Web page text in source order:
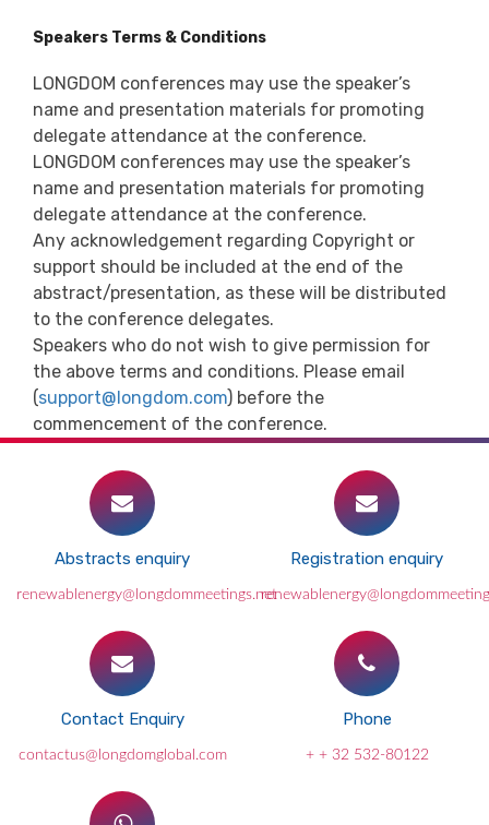
Speakers Terms & Conditions
LONGDOM conferences may use the speaker’s
name and presentation materials for promoting
delegate attendance at the conference.
LONGDOM conferences may use the speaker’s
name and presentation materials for promoting
delegate attendance at the conference.
Any acknowledgement regarding Copyright or
support should be included at the end of the
abstract/presentation, as these will be distributed
to the conference delegates.
Speakers who do not wish to give permission for
the above terms and conditions. Please email
(support@longdom.com) before the
commencement of the conference.
Abstracts enquiry
renewablenergy@longdommeetings.net
Registration enquiry
Contact Enquiry
contactus@longdomglobal.com
Phone
+ + 32 532-80122